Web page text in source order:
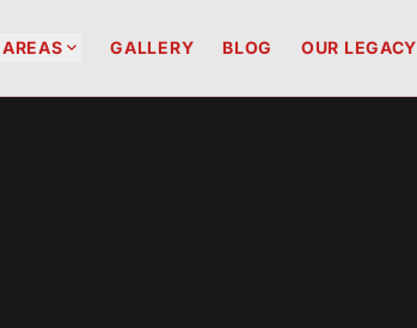
 GALLERY BLOG OUR LEGACY